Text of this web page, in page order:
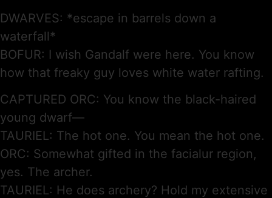
DWARVES: *escape in barrels down a
waterfall*
BOFUR: I wish Gandalf were here. You know
how that freaky guy loves white water rafting.
CAPTURED ORC: You know the black-haired
young dwarf—
TAURIEL: The hot one. You mean the hot one.
ORC: Somewhat gifted in the facialur region,
yes. The archer.
TAURIEL: He does archery? Hold my extensive